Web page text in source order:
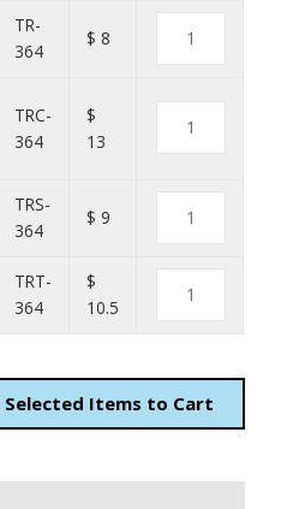
TR-
364
$ 8
TRC-
364
$
13
TRS-
364
$ 9
TRT-
364
$
10.5
Items to Cart